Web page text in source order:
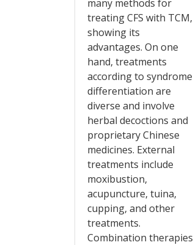
many methods for
treating CFS with TCM,
showing its
advantages. On one
hand, treatments
according to syndrome
differentiation are
diverse and involve
herbal decoctions and
proprietary Chinese
medicines. External
treatments include
moxibustion,
acupuncture, tuina,
cupping, and other
treatments.
Combination therapies